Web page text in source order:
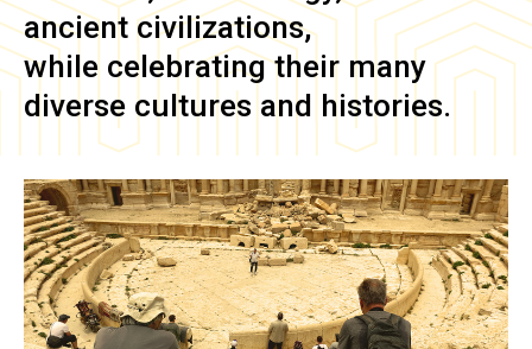
ancient civilizations,
while celebrating their many
diverse cultures and histories.